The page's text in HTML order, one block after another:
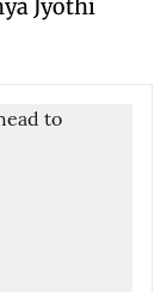
Jyothi